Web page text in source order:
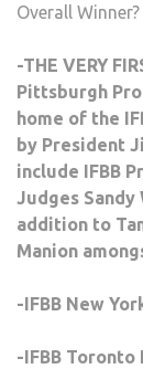
Overall Winner?
-THE VERY
Pittsburgh Pro
home of the
by President
include IFBB
Judges
addition to
Manion
-IFBB New
-IFBB Toronto